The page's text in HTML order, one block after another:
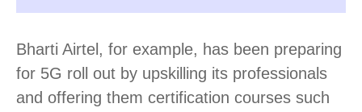
Bharti Airtel, for example, has been preparing
for 5G roll out by upskilling its professionals
and offering them certification courses such